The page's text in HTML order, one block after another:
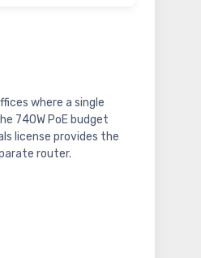
where a single
740W PoE budget
license provides the
router.